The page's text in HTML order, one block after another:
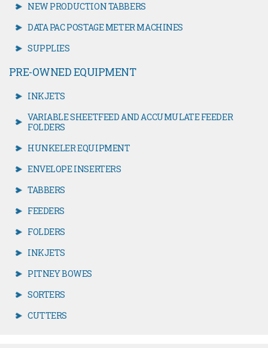
NEW PRODUCTION TABBERS
DATA PAC POSTAGE METER MACHINES
SUPPLIES
PRE-OWNED EQUIPMENT
INKJETS
VARIABLE SHEETFEED AND ACCUMULATE FEEDER
FOLDERS
HUNKELER EQUIPMENT
ENVELOPE INSERTERS
TABBERS
FEEDERS
FOLDERS
INKJETS
PITNEY BOWES
SORTERS
CUTTERS